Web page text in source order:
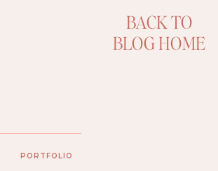
BACK TO
BLOG HOME
PORTFOLIO